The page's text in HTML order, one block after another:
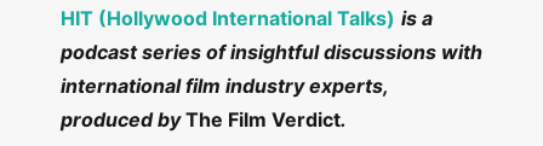
HIT (Hollywood International Talks) is a
podcast series of insightful discussions with
international film industry experts,
produced byThe Film Verdict.